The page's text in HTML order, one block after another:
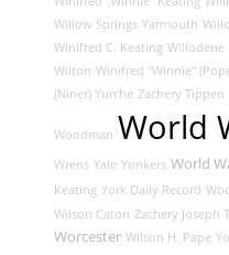
Willow Springs Yarmouth
Winifred C. Keating Willodene
Wilton Winifred "Winnie"
(Niner) Yurche Zachery Tippen
Woodman World
Wrens Yale Yonkers World
Keating York Daily Record
Wilson Caton Zachery Joseph
Worcester Wilson H. Pape